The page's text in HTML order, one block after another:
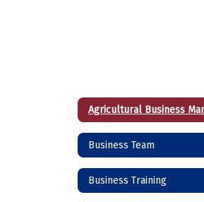
Business Team
Business Training